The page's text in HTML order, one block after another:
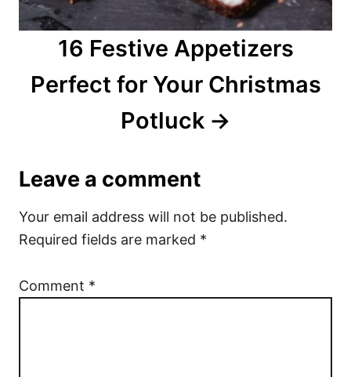
16 Festive Appetizers
Perfect for Your Christmas
Potluck
Leave a comment
Your email address will not be published.
Required fields are marked *
Comment *